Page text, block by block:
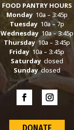
FOOD PANTRY HOURS
Monday10a – 3:45p
Tuesday10a – 7p
Wednesday10a – 3:45p
Thursday10a – 3:45p
Friday 10a – 3:45p
Saturdayclosed
Sundayclosed